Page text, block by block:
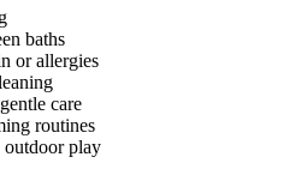
baths
or allergies
care
routines
outdoor play